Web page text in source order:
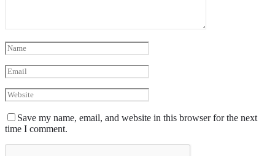
Save my name, email, and website in this browser for the next
time I comment.